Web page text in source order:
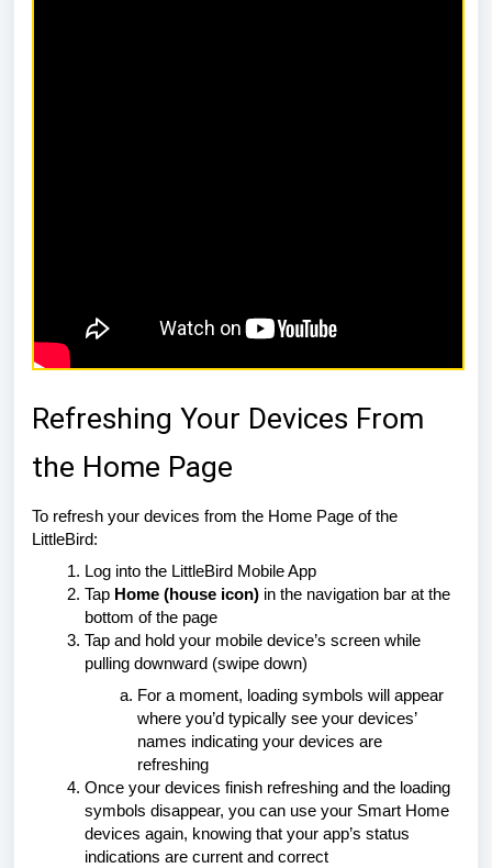
Refreshing Your Devices From
the Home Page
To refresh your devices from the Home Page of the
LittleBird:
Log into the LittleBird Mobile App
Tap Home (house icon) in the navigation bar at the
bottom of the page
Tap and hold your mobile device’s screen while
pulling downward (swipe down)
For a moment, loading symbols will appear
where you’d typically see your devices’
names indicating your devices are
refreshing
Once your devices finish refreshing and the loading
symbols disappear, you can use your Smart Home
devices again, knowing that your app’s status
indications are current and correct